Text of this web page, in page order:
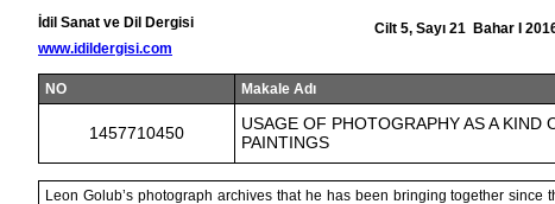
İdil Sanat ve Dil Dergisi
www.idildergisi.com
Cilt 5, Sayı 21 Bahar I
NO Makale Adı
1457710450
USAGE OF PHOTOGRAPHY AS A KIND
PAINTINGS
Leon Golub’s photograph archives that he has been bringing together since